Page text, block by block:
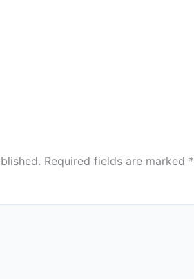
Required fields are marked *